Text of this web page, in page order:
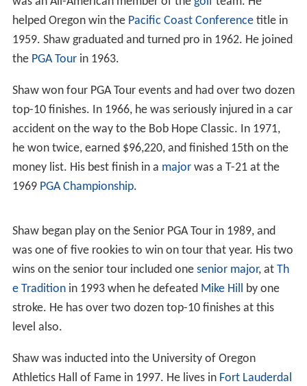
helped Oregon win the Pacific Coast Conferencetitle in
1959. Shaw graduated and turned pro in 1962. He joined
the PGA Tourin 1963.
Shaw won four PGA Tour events and had over two dozen
top-10 finishes. In 1966, he was seriously injured in a car
accident on the way to the Bob Hope Classic. In 1971,
he won twice, earned $96,220, and finished 15th on the
money list. His best finish in a majorwas a T-21 at the
1969 PGA Championship.
Shaw began play on the Senior PGA Tour in 1989, and
was one of five rookies to win on tour that year. His two
wins on the senior tour included one senior major, at Th
e Traditionin 1993 when he defeated Mike Hill by one
stroke. He has over two dozen top-10 finishes at this
level also.
Shaw was inducted into the University of Oregon
Athletics Hall of Fame in 1997. He lives in Fort Lauderdal